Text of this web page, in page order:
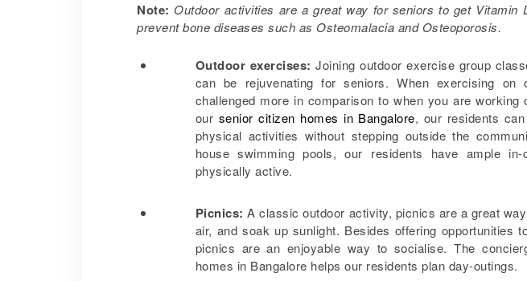
Note: Outdoor activities are a great way for seniors to get Vitamin
prevent bone diseases such as Osteomalacia and Osteoporosis.
Outdoor exercises: Joining outdoor exercise group
can be rejuvenating for seniors. When exercising on
challenged more in comparison to when you are
our senior citizen homes in Bangalore, our residents
physical activities without stepping outside the
house swimming pools, our residents have ample
physically active.
Picnics: A classic outdoor activity, picnics are a great
air, and soak up sunlight. Besides offering opportunities
picnics are an enjoyable way to socialise. The
homes in Bangalore helps our residents plan day-outings.